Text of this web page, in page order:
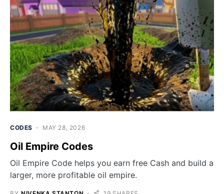
CODES MAY 28, 2026
Oil Empire Codes
Oil Empire Code helps you earn free Cash and build a
larger, more profitable oil empire.